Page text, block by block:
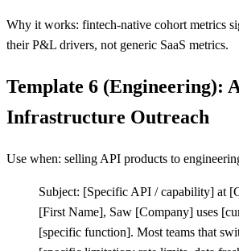
Why it works: fintech-native cohort metrics
their P&L drivers, not generic SaaS metrics.
Template 6 (Engineering):
Infrastructure Outreach
Use when: selling API products to
Subject: [Specific API / capability] at [
[First Name], Saw [Company] uses [
[specific function]. Most teams that